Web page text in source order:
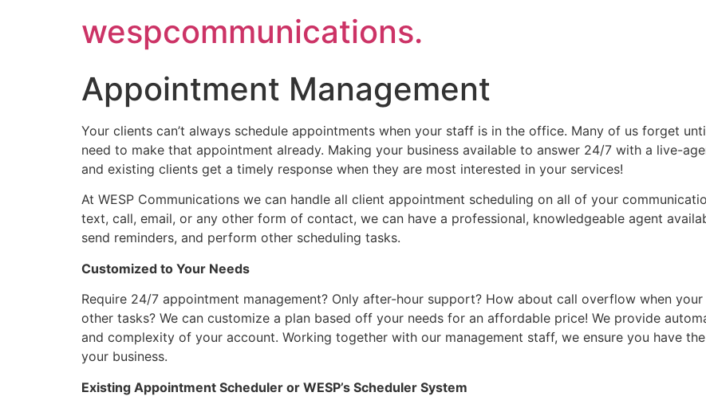
wespcommunications.
Appointment Management
Your clients can’t always schedule appointments when your staff is in the office. Many of us forget
need to make that appointment already. Making your business available to answer 24/7 with a live-
and existing clients get a timely response when they are most interested in your services!
At WESP Communications we can handle all client appointment scheduling on all of your
text, call, email, or any other form of contact, we can have a professional, knowledgeable agent
send reminders, and perform other scheduling tasks.
Customized to Your Needs
Require 24/7 appointment management? Only after-hour support? How about call overflow when
other tasks? We can customize a plan based off your needs for an affordable price! We provide
and complexity of your account. Working together with our management staff, we ensure you have
your business.
Existing Appointment Scheduler or WESP’s Scheduler System